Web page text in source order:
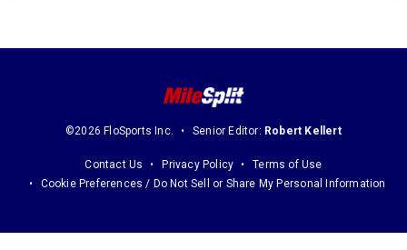
©2026 FloSports Inc. Senior Editor: Robert Kellert
Contact Us Privacy Policy
Terms of Use
Cookie Preferences / Do Not Sell or Share My Personal Information